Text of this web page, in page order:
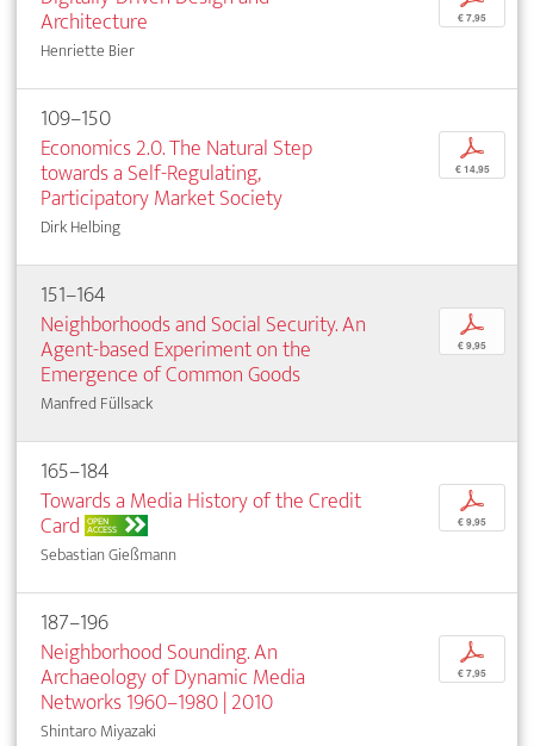
Architecture
Henriette Bier
€ 7,95
109–150
Economics 2.0. The Natural Step
towards a Self-Regulating,
Participatory Market Society
Dirk Helbing
p
€ 14,95
151–164
Neighborhoods and Social Security. An
Agent-based Experiment on the
Emergence of Common Goods
Manfred Füllsack
p
€ 9,95
165–184
Towards a Media History of the Credit
Card OPEN
ACCESS
Sebastian Gießmann
p
€ 9,95
187–196
Neighborhood Sounding. An
Archaeology of Dynamic Media
Networks 1960–1980 | 2010
Shintaro Miyazaki
p
€ 7,95